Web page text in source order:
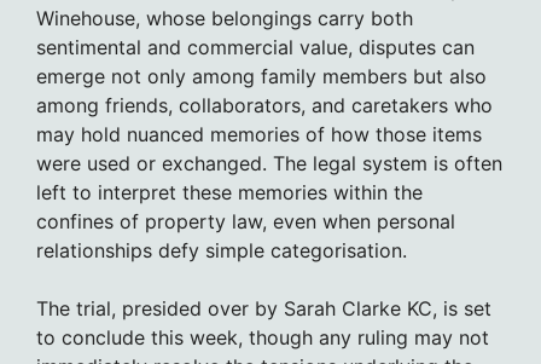
Winehouse, whose belongings carry both
sentimental and commercial value, disputes can
emerge not only among family members but also
among friends, collaborators, and caretakers who
may hold nuanced memories of how those items
were used or exchanged. The legal system is often
left to interpret these memories within the
confines of property law, even when personal
relationships defy simple categorisation.
The trial, presided over by Sarah Clarke KC, is set
to conclude this week, though any ruling may not